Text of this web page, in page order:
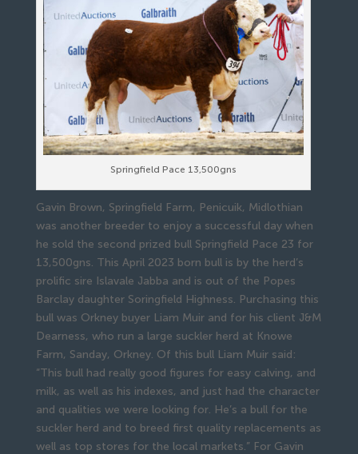
Springfield Pace 13,500gns
Gavin Brown, Springfield Farm, Penicuik, Midlothian
was another breeder to enjoy a successful day when
he sold the second prized bull Springfield Pace 23 for
13,500gns. This April 2023 born bull is by the herd’s
prolific sire Islavale Jabba and is out of the Popes
Barclay daughter Soringfield Highness. Purchasing this
bull was Orkney buyer Liam Muir and for his client J&M
Dearness, who run a large suckler herd at Knowe
Farm, Sanday, Orkney. Of this bull Liam Muir said:
“This bull had really good figures for easy calving, and
milk, as well as his indexes, and just had the character
and qualities we were looking for. He’s a bull for the
suckler herd and to breed first quality replacements as
well as top stores for the local markets.” For Gavin